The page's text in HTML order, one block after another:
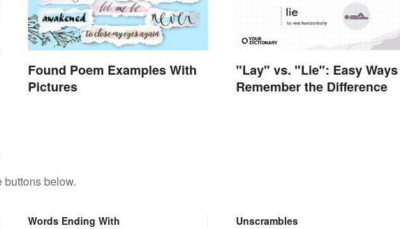
Found Poem Examples With
Pictures
"Lay" vs. "Lie": Easy
Remember the Difference
buttons below.
Words Ending With Unscrambles